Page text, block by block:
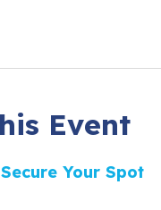
Event
Your Spot